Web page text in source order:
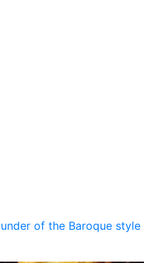
of the Baroque style